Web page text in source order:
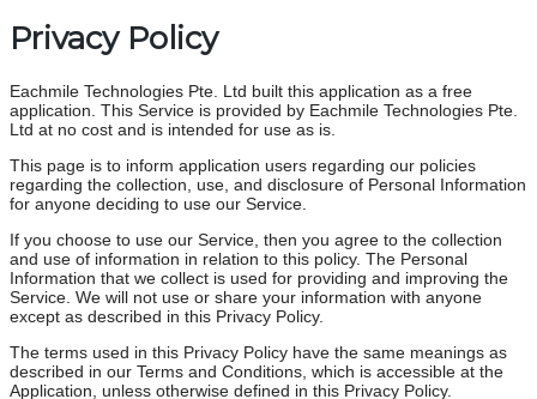
Privacy Policy
Eachmile Technologies Pte. Ltd built this application as a free
application. This Service is provided by Eachmile Technologies Pte.
Ltd at no cost and is intended for use as is.
This page is to inform application users regarding our policies
regarding the collection, use, and disclosure of Personal Information
for anyone deciding to use our Service.
If you choose to use our Service, then you agree to the collection
and use of information in relation to this policy. The Personal
Information that we collect is used for providing and improving the
Service. We will not use or share your information with anyone
except as described in this Privacy Policy.
The terms used in this Privacy Policy have the same meanings as
described in our Terms and Conditions, which is accessible at the
Application, unless otherwise defined in this Privacy Policy.